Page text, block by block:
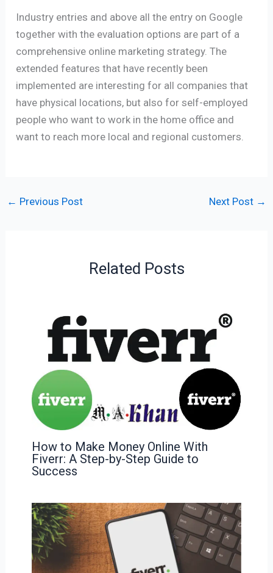
Industry entries and above all the entry on Google
together with the evaluation options are part of a
comprehensive online marketing strategy. The
extended features that have recently been
implemented are interesting for all companies that
have physical locations, but also for self-employed
people who want to work in the home office and
want to reach more local and regional customers.
← Previous Post Next Post →
Related Posts
How to Make Money Online With
Fiverr: A Step-by-Step Guide to
Success